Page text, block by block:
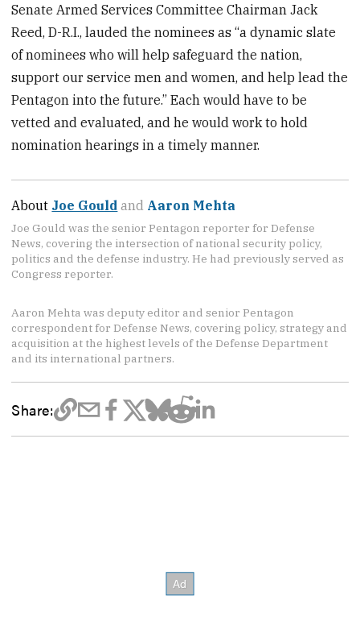
Senate Armed Services Committee Chairman Jack
Reed, D-R.I., lauded the nominees as “a dynamic slate
of nominees who will help safeguard the nation,
support our service men and women, and help lead the
Pentagon into the future.” Each would have to be
vetted and evaluated, and he would work to hold
nomination hearings in a timely manner.
About Joe Gould and Aaron Mehta
Joe Gould was the senior Pentagon reporter for Defense
News, covering the intersection of national security policy,
politics and the defense industry. He had previously served as
Congress reporter.
Aaron Mehta was deputy editor and senior Pentagon
correspondent for Defense News, covering policy, strategy and
acquisition at the highest levels of the Defense Department
and its international partners.
Share: